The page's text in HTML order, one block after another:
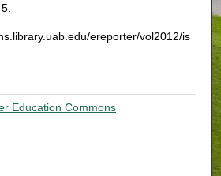
ereporter/vol2012/is
Education Commons